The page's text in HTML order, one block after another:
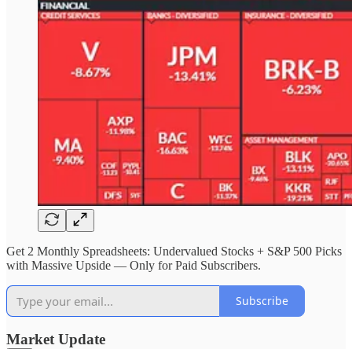
Get 2 Monthly Spreadsheets: Undervalued Stocks + S&P 500 Picks
with Massive Upside — Only for Paid Subscribers.
Subscribe
Market Update